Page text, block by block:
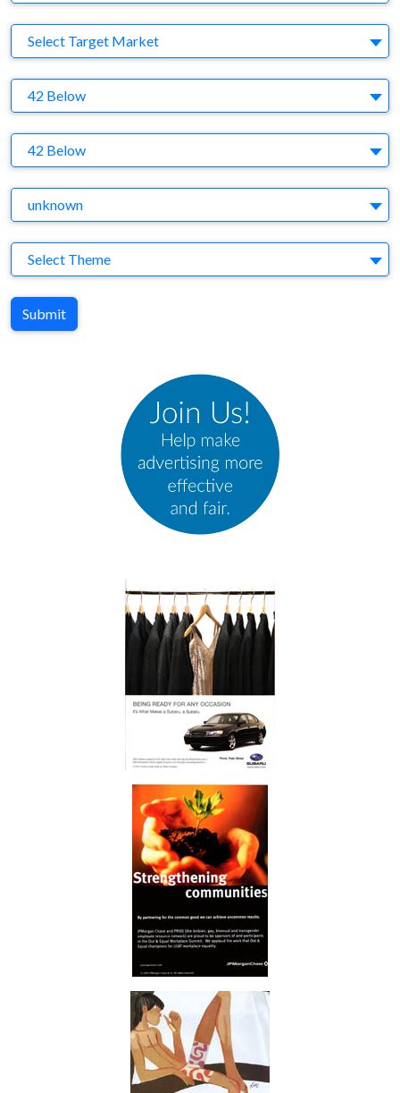
Target Market
Select Target Market
Company
42 Below
Brand
42 Below
Agency
unknown
Theme
Select Theme
Submit